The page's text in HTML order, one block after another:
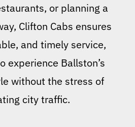
or planning a
Clifton Cabs ensures
and timely service,
experience Ballston’s
without the stress of
city traffic.